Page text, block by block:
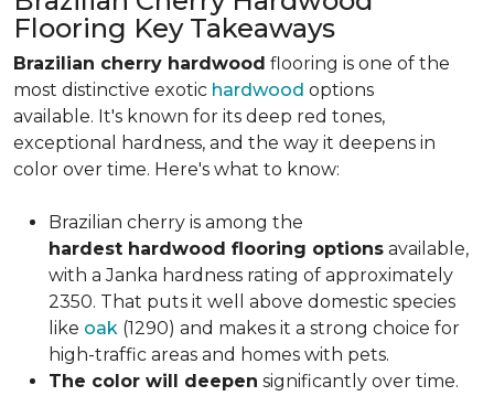
Flooring Key Takeaways
Brazilian cherry hardwood flooring is one of the
most distinctive exotic hardwood options
available. It's known for its deep red tones,
exceptional hardness, and the way it deepens in
color over time. Here's what to know:
Brazilian cherry is among the
hardest hardwood flooring options available,
with a Janka hardness rating of approximately
2350. That puts it well above domestic species
like oak (1290) and makes it a strong choice for
high-traffic areas and homes with pets.
The color will deepen significantly over time.